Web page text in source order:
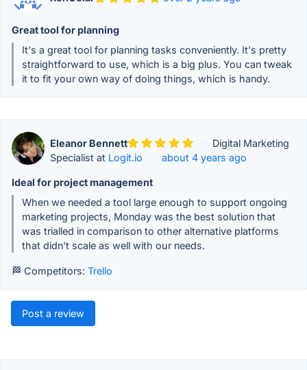
Great tool for planning
It's a great tool for planning tasks conveniently. It's pretty
straightforward to use, which is a big plus. You can tweak
it to fit your own way of doing things, which is handy.
Eleanor Bennett ·
Digital Marketing
Specialist at Logit.io · about 4 years ago
Ideal for project management
When we needed a tool large enough to support ongoing
marketing projects, Monday was the best solution that
was trialled in comparison to other alternative platforms
that didn't scale as well with our needs.
🏁 Competitors: Trello
Post a review